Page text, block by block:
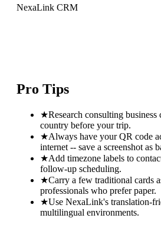
NexaLink CRM
Pro Tips
★Research consulting business
country before your trip.
★Always have your QR code
internet -- save a screenshot as
★Add timezone labels to
follow-up scheduling.
★Carry a few traditional cards
professionals who prefer paper.
★Use NexaLink's translation-
multilingual environments.